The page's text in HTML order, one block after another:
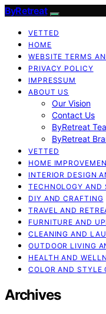
ByRetreat
VETTED
HOME
WEBSITE TERMS
PRIVACY POLICY
IMPRESSUM
ABOUT US
Our Vision
Contact Us
ByRetreat
ByRetreat
VETTED
HOME
INTERIOR DESIGN
TECHNOLOGY AND
DIY AND CRAFTING
TRAVEL AND
FURNITURE AND
CLEANING AND
OUTDOOR LIVING
HEALTH AND
COLOR AND STYLE
Archives